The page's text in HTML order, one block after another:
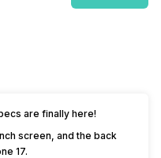
are finally here!
screen, and the back
17.